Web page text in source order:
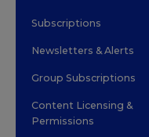
Subscriptions
Newsletters & Alerts
Group Subscriptions
Content Licensing &
Permissions